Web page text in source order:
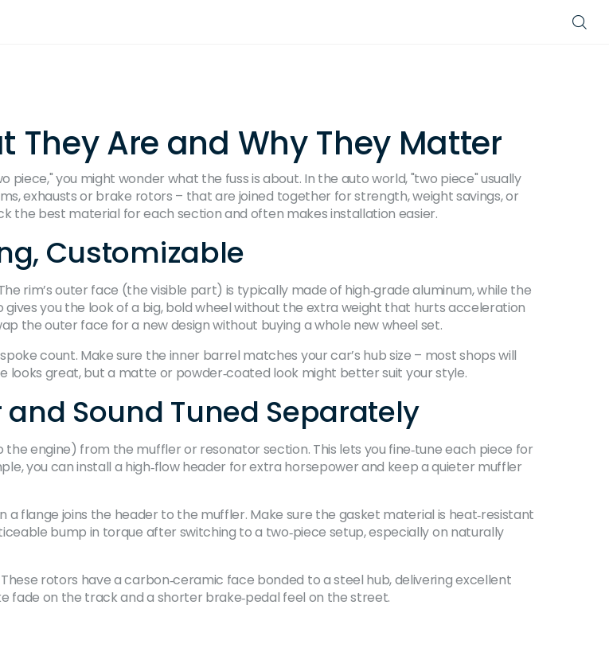
They Are and Why They Matter
you might wonder what the fuss is about. In the auto world, "two piece" usually
exhausts or brake rotors – that are joined together for strength, weight savings, or
the best material for each section and often makes installation easier.
Customizable
rim’s outer face (the visible part) is typically made of high‑grade aluminum, while the
you the look of a big, bold wheel without the extra weight that hurts acceleration
the outer face for a new design without buying a whole new wheel set.
count. Make sure the inner barrel matches your car’s hub size – most shops will
looks great, but a matte or powder‑coated look might better suit your style.
and Sound Tuned Separately
engine) from the muffler or resonator section. This lets you fine‑tune each piece for
you can install a high‑flow header for extra horsepower and keep a quieter muffler
flange joins the header to the muffler. Make sure the gasket material is heat‑resistant
bump in torque after switching to a two‑piece setup, especially on naturally
rotors have a carbon‑ceramic face bonded to a steel hub, delivering excellent
fade on the track and a shorter brake‑pedal feel on the street.